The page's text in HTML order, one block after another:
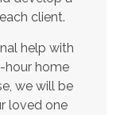
client.
help with
hour home
we will be
loved one